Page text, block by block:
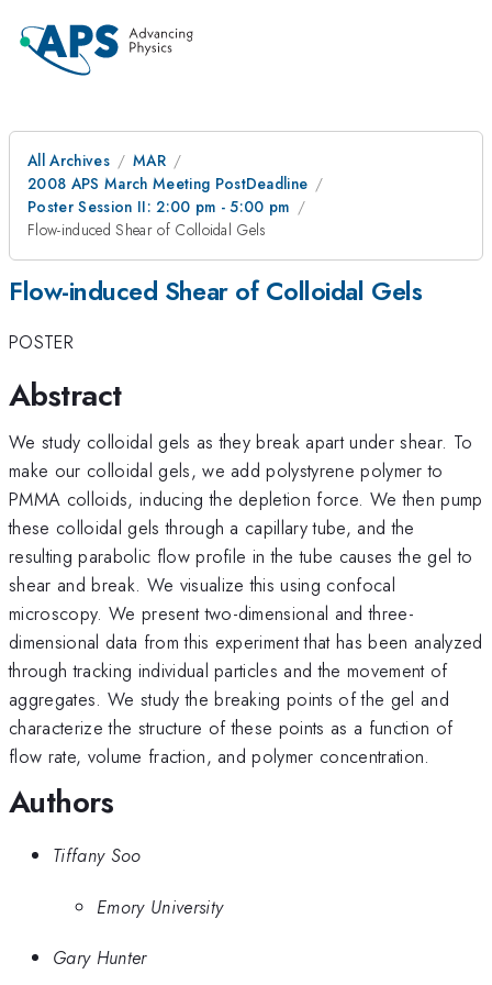
All Archives
MAR
2008 APS March Meeting PostDeadline
Poster Session II: 2:00 pm - 5:00 pm
Flow-induced Shear of Colloidal Gels
Flow-induced Shear of Colloidal Gels
POSTER
Abstract
We study colloidal gels as they break apart under shear. To
make our colloidal gels, we add polystyrene polymer to
PMMA colloids, inducing the depletion force. We then pump
these colloidal gels through a capillary tube, and the
resulting parabolic flow profile in the tube causes the gel to
shear and break. We visualize this using confocal
microscopy. We present two-dimensional and three-
dimensional data from this experiment that has been analyzed
through tracking individual particles and the movement of
aggregates. We study the breaking points of the gel and
characterize the structure of these points as a function of
flow rate, volume fraction, and polymer concentration.
Authors
Tiffany Soo
Emory University
Gary Hunter